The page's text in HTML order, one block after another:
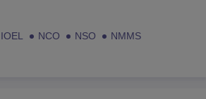
IOEL NCO NSO
NMMS